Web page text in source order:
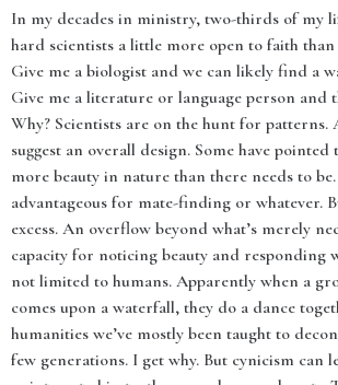
In my decades in ministry, two-thirds of my
hard scientists a little more open to faith than
Give me a biologist and we can likely find a
Give me a literature or language person and
Why? Scientists are on the hunt for patterns.
suggest an overall design. Some have
more beauty in nature than there needs to
advantageous for mate-finding or whatever.
excess. An overflow beyond what’s merely
capacity for noticing beauty and responding
not limited to humans. Apparently when a
comes upon a waterfall, they do a dance
humanities we’ve mostly been taught to
few generations. I get why. But cynicism can